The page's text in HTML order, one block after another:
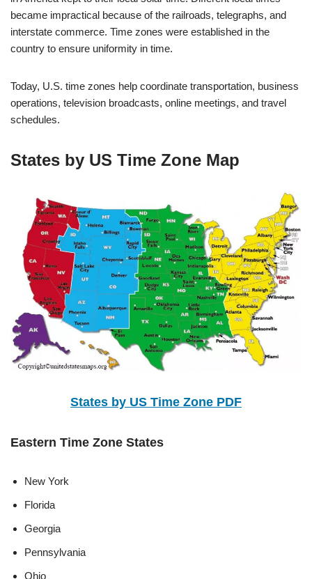
became impractical because of the railroads, telegraphs, and
interstate commerce. Time zones were established in the
country to ensure uniformity in time.
Today, U.S. time zones help coordinate transportation, business
operations, television broadcasts, online meetings, and travel
schedules.
States by US Time Zone Map
States by US Time Zone PDF
Eastern Time Zone States
New York
Florida
Georgia
Pennsylvania
Ohio